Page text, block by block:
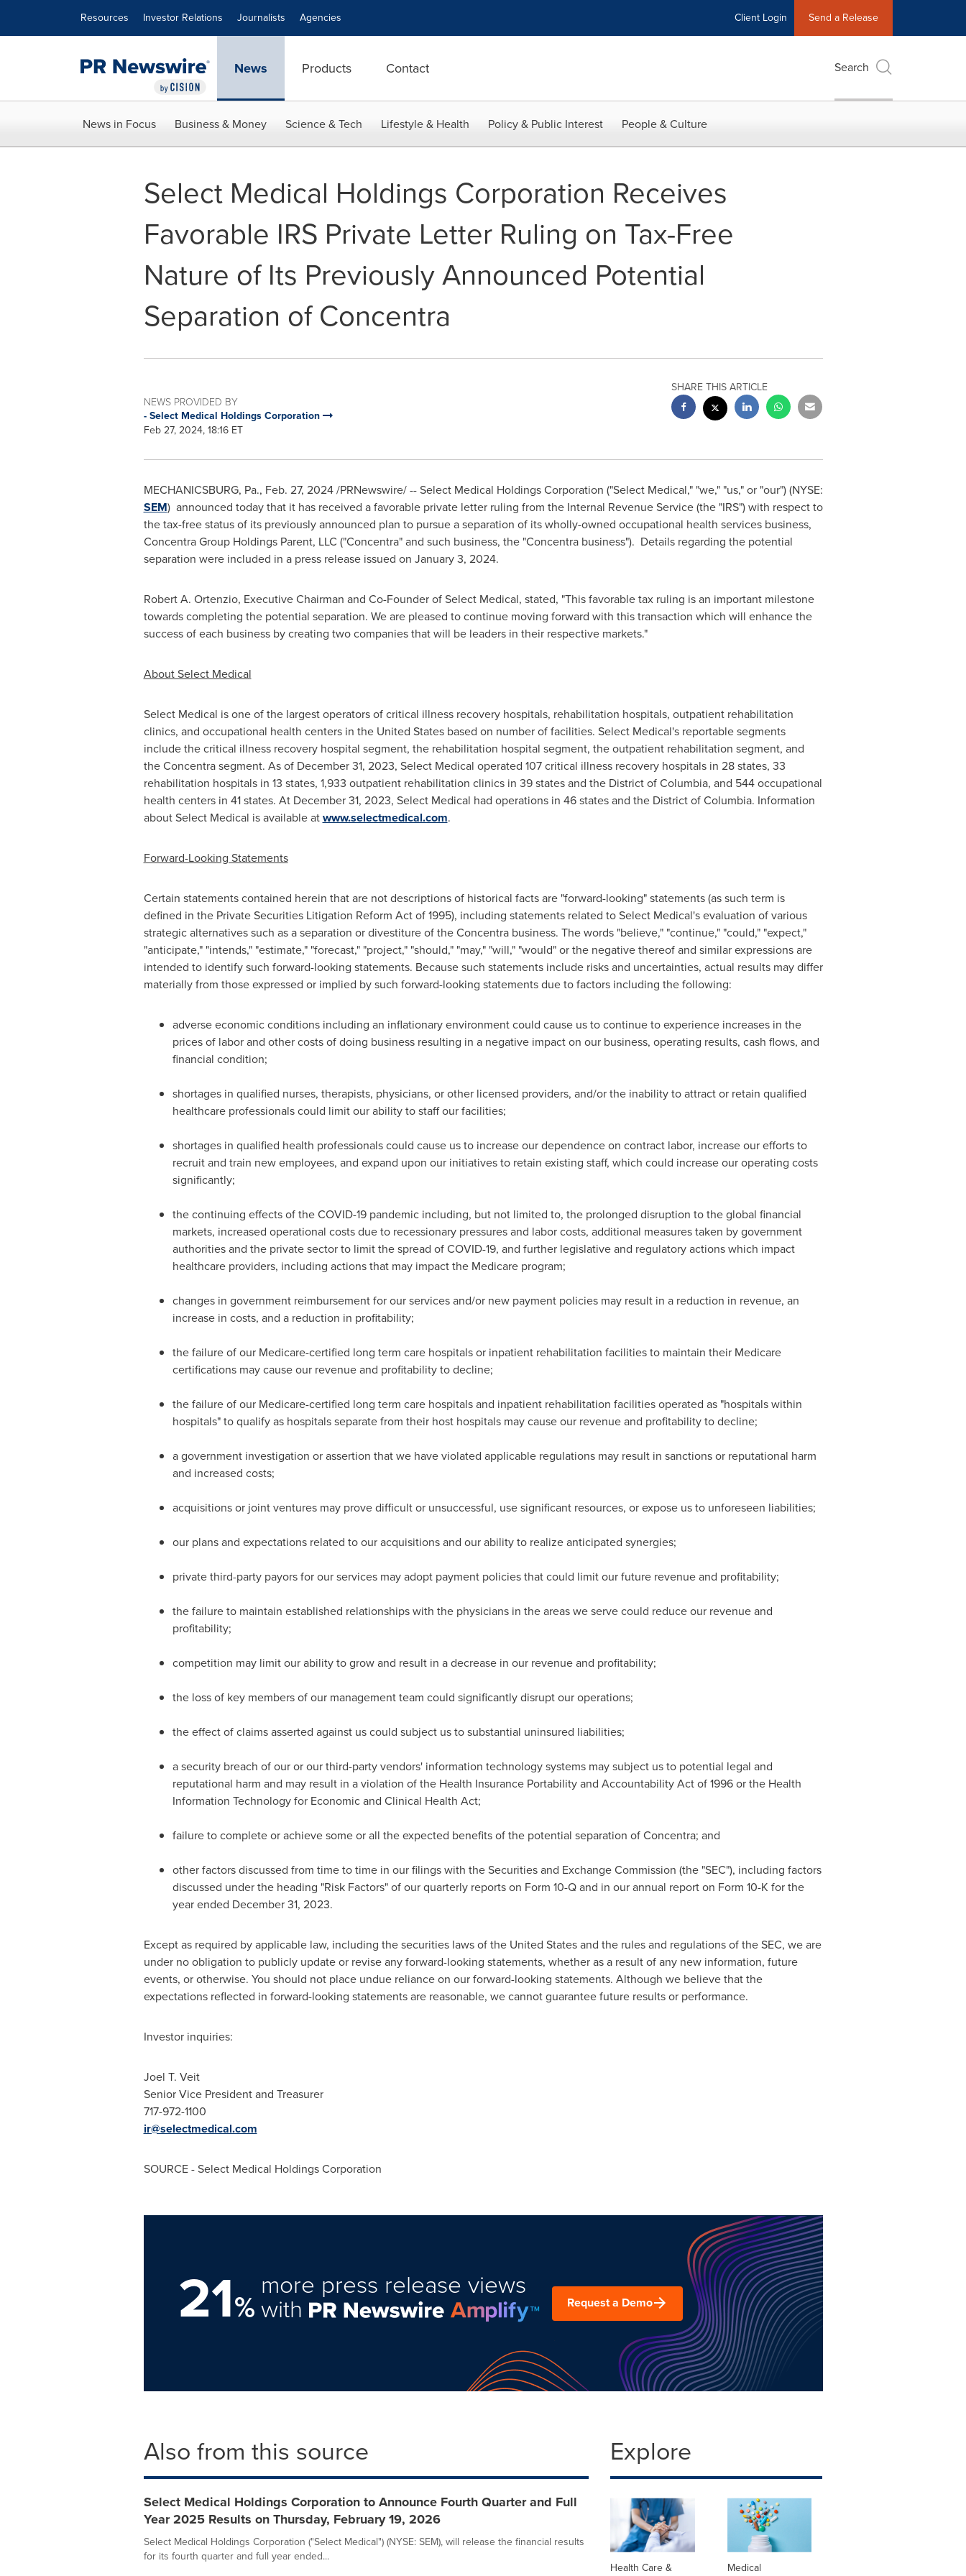
Resources Investor Relations Journalists Agencies Client Login Send a Release
News Products Contact Search
News in Focus Business & Money Science & Tech Lifestyle & Health Policy & Public Interest People & Culture
Select Medical Holdings Corporation Receives
Favorable IRS Private Letter Ruling on Tax-Free
Nature of Its Previously Announced Potential
Separation of Concentra
NEWS PROVIDED BY
- Select Medical Holdings Corporation
Feb 27, 2024, 18:16 ET
SHARE THIS ARTICLE
MECHANICSBURG, Pa., Feb. 27, 2024/PRNewswire/ -- Select Medical Holdings Corporation ("Select Medical," "we," "us," or "our") (NYSE:
SEM) announced today that it has received a favorable private letter ruling from the Internal Revenue Service (the "IRS") with respect to
the tax-free status of its previously announced plan to pursue a separation of its wholly-owned occupational health services business,
Concentra Group Holdings Parent, LLC ("Concentra" and such business, the "Concentra business"). Details regarding the potential
separation were included in a press release issued on January 3, 2024.
Robert A. Ortenzio, Executive Chairman and Co-Founder of Select Medical, stated, "This favorable tax ruling is an important milestone
towards completing the potential separation. We are pleased to continue moving forward with this transaction which will enhance the
success of each business by creating two companies that will be leaders in their respective markets."
About Select Medical
Select Medical is one of the largest operators of critical illness recovery hospitals, rehabilitation hospitals, outpatient rehabilitation
clinics, and occupational health centers in the United States based on number of facilities. Select Medical's reportable segments
include the critical illness recovery hospital segment, the rehabilitation hospital segment, the outpatient rehabilitation segment, and
the Concentra segment. As of December 31, 2023, Select Medical operated 107 critical illness recovery hospitals in 28 states, 33
rehabilitation hospitals in 13 states, 1,933 outpatient rehabilitation clinics in 39 states and the District ofColumbia, and 544 occupational
health centers in 41 states. At December 31, 2023, Select Medical had operations in 46 states and the District ofColumbia. Information
about Select Medical is available atwww.selectmedical.com.
Forward-Looking Statements
Certain statements contained herein that are not descriptions of historical facts are "forward-looking" statements (as such term is
defined in the Private Securities Litigation Reform Act of 1995), including statements related to Select Medical's evaluation of various
strategic alternatives such as a separation or divestiture of the Concentra business. The words "believe," "continue," "could," "expect,"
"anticipate," "intends," "estimate," "forecast," "project," "should," "may," "will," "would" or the negative thereof and similar expressions are
intended to identify such forward-looking statements. Because such statements include risks and uncertainties, actual results may differ
materially from those expressed or implied by such forward-looking statements due to factors including the following:
adverse economic conditions including an inflationary environment could cause us to continue to experience increases in the
prices of labor and other costs of doing business resulting in a negative impact on our business, operating results, cash flows, and
financial condition;
shortages in qualified nurses, therapists, physicians, or other licensed providers, and/or the inability to attract or retain qualified
healthcare professionals could limit our ability to staff our facilities;
shortages in qualified health professionals could cause us to increase our dependence on contract labor, increase our efforts to
recruit and train new employees, and expand upon our initiatives to retain existing staff, which could increase our operating costs
significantly;
the continuing effects of the COVID-19 pandemic including, but not limited to, the prolonged disruption to the global financial
markets, increased operational costs due to recessionary pressures and labor costs, additional measures taken by government
authorities and the private sector to limit the spread of COVID-19, and further legislative and regulatory actions which impact
healthcare providers, including actions that may impact the Medicare program;
changes in government reimbursement for our services and/or new payment policies may result in a reduction in revenue, an
increase in costs, and a reduction in profitability;
the failure of our Medicare-certified long term care hospitals or inpatient rehabilitation facilities to maintain their Medicare
certifications may cause our revenue and profitability to decline;
the failure of our Medicare-certified long term care hospitals and inpatient rehabilitation facilities operated as "hospitals within
hospitals" to qualify as hospitals separate from their host hospitals may cause our revenue and profitability to decline;
a government investigation or assertion that we have violated applicable regulations may result in sanctions or reputational harm
and increased costs;
acquisitions or joint ventures may prove difficult or unsuccessful, use significant resources, or expose us to unforeseen liabilities;
our plans and expectations related to our acquisitions and our ability to realize anticipated synergies;
private third-party payors for our services may adopt payment policies that could limit our future revenue and profitability;
the failure to maintain established relationships with the physicians in the areas we serve could reduce our revenue and
profitability;
competition may limit our ability to grow and result in a decrease in our revenue and profitability;
the loss of key members of our management team could significantly disrupt our operations;
the effect of claims asserted against us could subject us to substantial uninsured liabilities;
a security breach of our or our third-party vendors' information technology systems may subject us to potential legal and
reputational harm and may result in a violation of the Health Insurance Portability and Accountability Act of 1996 or the Health
Information Technology for Economic and Clinical Health Act;
failure to complete or achieve some or all the expected benefits of the potential separation of Concentra; and
other factors discussed from time to time in our filings with the Securities and Exchange Commission (the "SEC"), including factors
discussed under the heading "Risk Factors" of our quarterly reports on Form 10-Q and in our annual report on Form 10-K for the
year ended December 31, 2023.
Except as required by applicable law, including the securities laws of the United States and the rules and regulations of the SEC, we are
under no obligation to publicly update or revise any forward-looking statements, whether as a result of any new information, future
events, or otherwise. You should not place undue reliance on our forward-looking statements. Although we believe that the
expectations reflected in forward-looking statements are reasonable, we cannot guarantee future results or performance.
Investor inquiries:
Joel T. Veit
Senior Vice President and Treasurer
717-972-1100
ir@selectmedical.com
SOURCE - Select Medical Holdings Corporation
21%
more press release views
with Request a Demo
Also from this source
Select Medical Holdings Corporation to Announce Fourth Quarter and Full
Year 2025 Results on Thursday, February 19, 2026
Select Medical Holdings Corporation ("Select Medical") (NYSE: SEM), will release the financial results
for its fourth quarter and full year ended...
Explore
Health Care &
Medical